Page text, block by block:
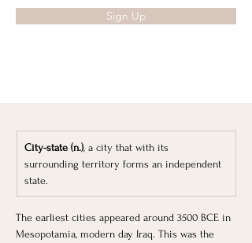
Sign Up
City-state (n.), a city that with its
surrounding territory forms an independent
state.
​The earliest cities appeared around 3500 BCE in
Mesopotamia, modern day Iraq. This was the